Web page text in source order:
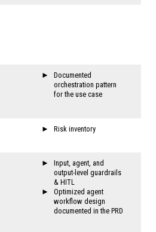
Documented
orchestration pattern
for the use case
Risk inventory
Input, agent, and
output-level guardrails
& HITL
Optimized agent
workflow design
documented in the PRD